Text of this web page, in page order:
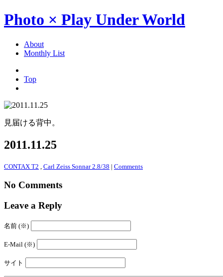
Photo × Play Under World
About
Monthly List
Top
見届ける背中。
2011.11.25
CONTAX T2 Carl Zeiss Sonnar 2.8/38 | Comments
No Comments
Leave a Reply
名前 (※)
E-Mail (※)
サイト